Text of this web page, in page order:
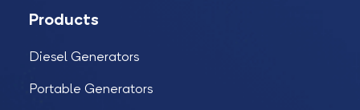
Products
Diesel Generators
Portable Generators